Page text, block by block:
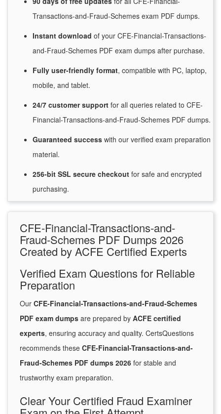
Transactions-and-Fraud-Schemes exam PDF dumps.
Instant download of your CFE-Financial-Transactions-
and-Fraud-Schemes PDF exam dumps after purchase.
Fully user-friendly format, compatible with PC, laptop,
mobile, and tablet.
24/7 customersupport for all queries related to CFE-
Financial-Transactions-and-Fraud-Schemes PDF dumps.
Guaranteed success with our verified exam preparation
material.
256-bit SSL secure checkout for safe and encrypted
purchasing.
CFE-Financial-Transactions-and-
Fraud-Schemes PDF Dumps 2026
Created by ACFE Certified Experts
Verified Exam Questions for Reliable
Preparation
Our CFE-Financial-Transactions-and-Fraud-Schemes
PDF exam dumps are prepared by ACFE certified
experts, ensuring accuracy and quality. CertsQuestions
recommends these CFE-Financial-Transactions-and-
Fraud-Schemes PDF dumps 2026 for stable and
trustworthy exam preparation.
Clear Your Certified Fraud Examiner